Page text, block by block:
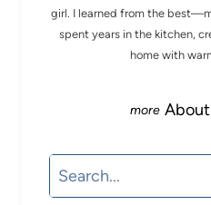
girl. I learned from the
spent years in the kitchen,
home with
Search